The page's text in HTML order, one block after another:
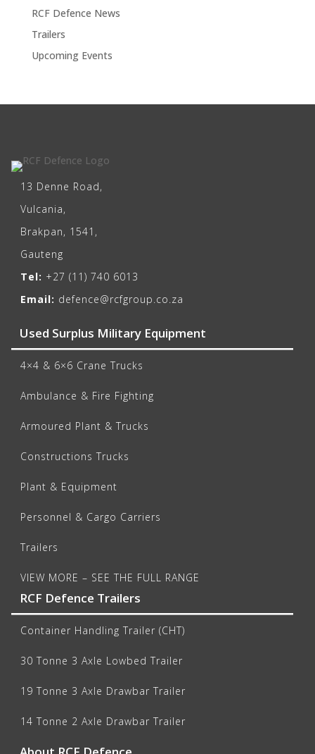
RCF Defence News
Trailers
Upcoming Events
13 Denne Road,
Vulcania,
Brakpan, 1541,
Gauteng
Tel: +27 (11) 740 6013
Email: defence@rcfgroup.co.za
Used Surplus Military Equipment
4×4 & 6×6 Crane Trucks
Ambulance & Fire Fighting
Armoured Plant & Trucks
Constructions Trucks
Plant & Equipment
Personnel & Cargo Carriers
Trailers
VIEW MORE – SEE THE FULL RANGE
RCF Defence Trailers
Container Handling Trailer (CHT)
30 Tonne 3 Axle Lowbed Trailer
19 Tonne 3 Axle Drawbar Trailer
14 Tonne 2 Axle Drawbar Trailer